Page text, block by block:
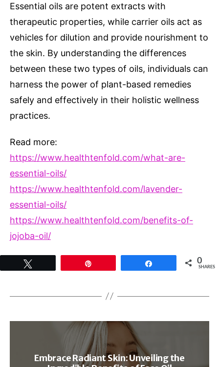
Essential oils are potent extracts with
therapeutic properties, while carrier oils act as
vehicles for dilution and provide nourishment to
the skin. By understanding the differences
between these two types of oils, individuals can
harness the power of plant-based remedies
safely and effectively in their holistic wellness
practices.
Read more:
https://www.healthtenfold.com/what-are-
essential-oils/
https://www.healthtenfold.com/lavender-
essential-oils/
https://www.healthtenfold.com/benefits-of-
jojoba-oil/
0
SHARES
Embrace Radiant Skin: Unveiling the